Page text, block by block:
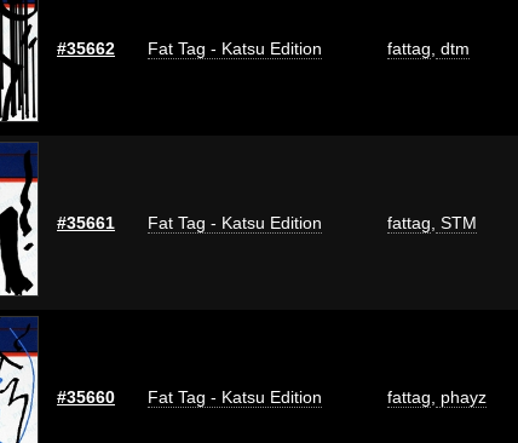
#35662 Fat Tag - Katsu Edition fattag dtm
#35661 Fat Tag - Katsu Edition fattag STM
#35660 Fat Tag - Katsu Edition fattag phayz